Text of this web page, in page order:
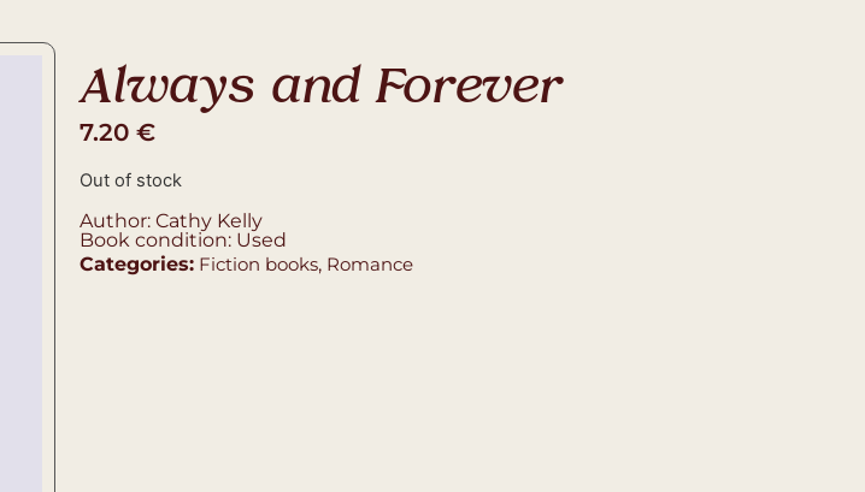
Always and Forever
7.20 €
Out of stock
Author: Cathy Kelly
Book condition: Used
Categories: Fiction books, Romance